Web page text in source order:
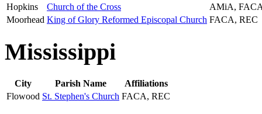
Hopkins
Church of the Cross
AMiA,
Moorhead King of Glory Reformed Episcopal Church FACA, REC
Mississippi
City Parish Name
Affiliations
Flowood St. Stephen's Church FACA, REC